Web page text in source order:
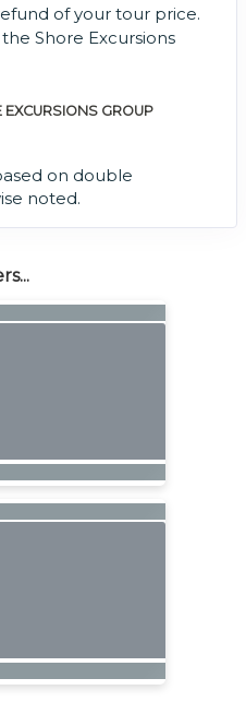
of your tour price.
Shore Excursions
EXCURSIONS GROUP
on double
noted.